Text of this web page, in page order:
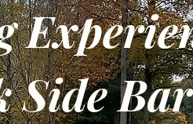
Side